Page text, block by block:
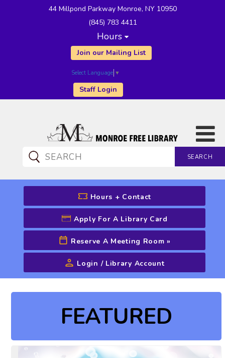
44 Millpond Parkway Monroe, NY 10950
(845) 783 4411
Hours
Join our Mailing List
Select Language ▼
Staff Login
SEARCH
CATALOG SEARCH
Advanced Search
Hours + Contact
Apply For A Library Card
Reserve A Meeting Room »
Login / Library Account
FEATURED